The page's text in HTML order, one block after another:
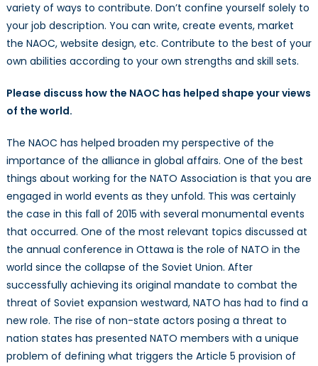
variety of ways to contribute. Don’t confine yourself solely to
your job description. You can write, create events, market
the NAOC, website design, etc. Contribute to the best of your
own abilities according to your own strengths and skill sets.
Please discuss how the NAOC has helped shape your views
of the world.
The NAOC has helped broaden my perspective of the
importance of the alliance in global affairs. One of the best
things about working for the NATO Association is that you are
engaged in world events as they unfold. This was certainly
the case in this fall of 2015 with several monumental events
that occurred. One of the most relevant topics discussed at
the annual conference in Ottawa is the role of NATO in the
world since the collapse of the Soviet Union. After
successfully achieving its original mandate to combat the
threat of Soviet expansion westward, NATO has had to find a
new role. The rise of non-state actors posing a threat to
nation states has presented NATO members with a unique
problem of defining what triggers the Article 5 provision of